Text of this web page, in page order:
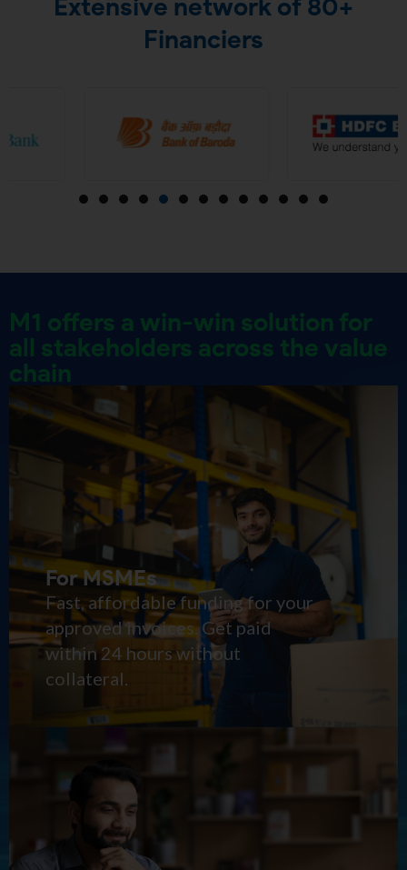
Extensive network of 80+
Financiers
M1 offers a win-win solution for
all stakeholders across the value
chain
For MSMEs
Fast, affordable funding for your
approved invoices. Get paid
within 24 hours without
collateral.